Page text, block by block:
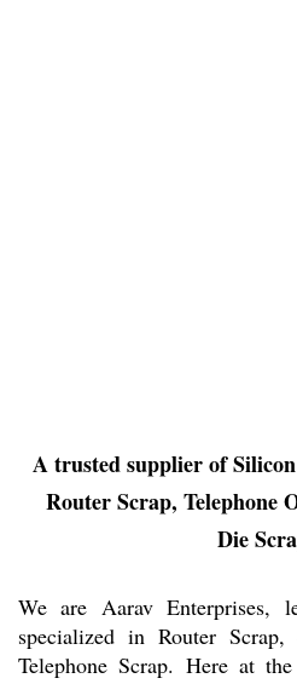
A trusted supplier of
Router Scrap, Telephone
Die
We are Aarav Enterprises,
specialized in Router
Telephone Scrap. Here at